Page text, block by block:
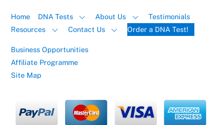
Home DNA Tests About Us
Testimonials
Resources
Contact Us Order a DNA Test!
Business Opportunities
Affiliate Programme
Site Map